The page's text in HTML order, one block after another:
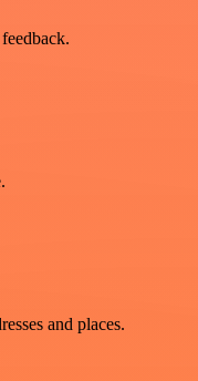
and places.